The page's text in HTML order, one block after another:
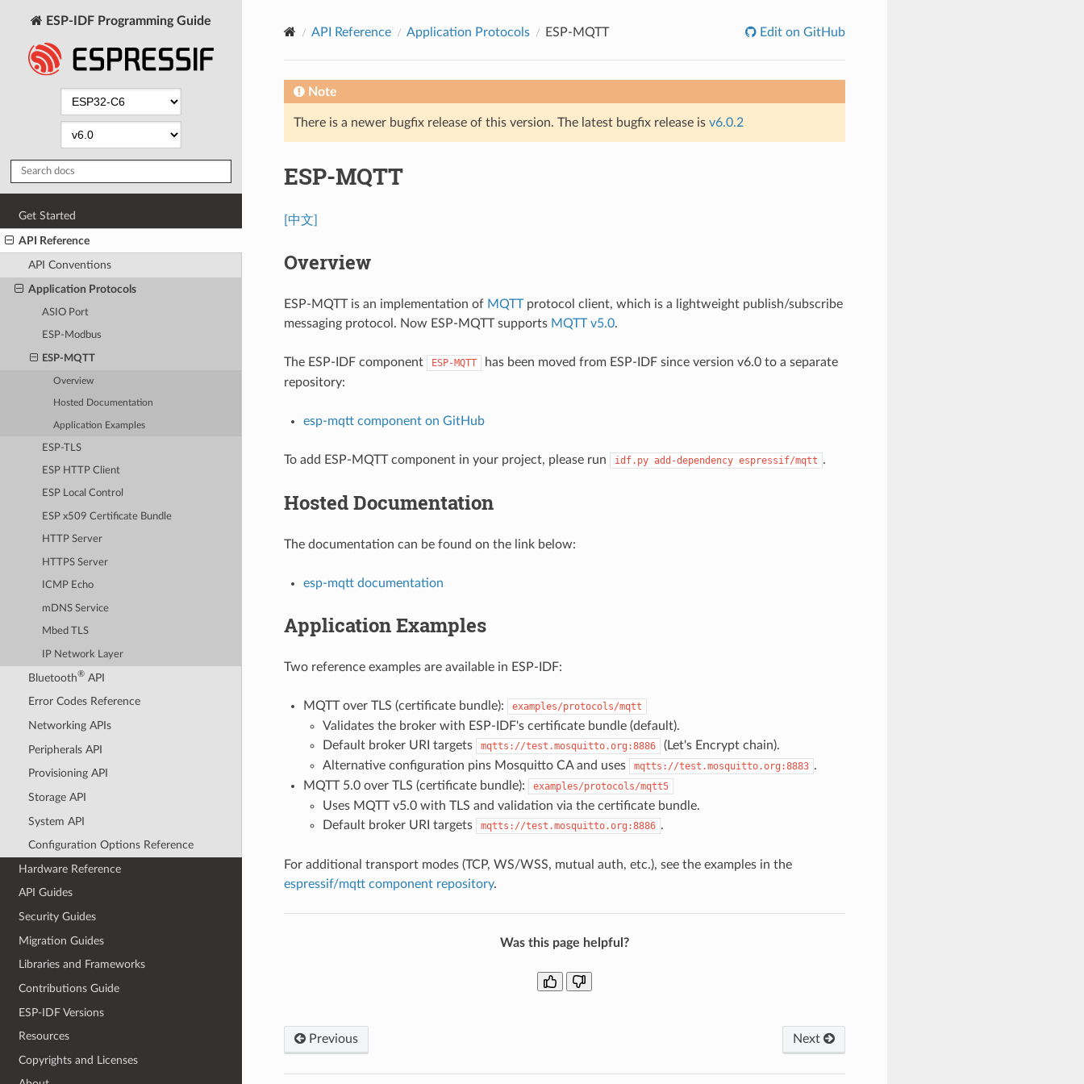
ESP-IDF Programming Guide
Get Started
API Reference
API Conventions
Application Protocols
ASIO Port
ESP-Modbus
ESP-MQTT
Overview
Hosted Documentation
Application Examples
ESP-TLS
ESP HTTP Client
ESP Local Control
ESP x509 Certificate Bundle
HTTP Server
HTTPS Server
ICMP Echo
mDNS Service
Mbed TLS
IP Network Layer
Bluetooth®API
Error Codes Reference
Networking APIs
Peripherals API
Provisioning API
Storage API
System API
Configuration Options Reference
Hardware Reference
API Guides
Security Guides
Migration Guides
Libraries and Frameworks
Contributions Guide
ESP-IDF Versions
Resources
Copyrights and Licenses
API Reference Application Protocols ESP-MQTT Edit on GitHub
Note
There is a newer bugfix release of this version. The latest bugfix release is v6.0.2
ESP-MQTT
[中文]
Overview
ESP-MQTT is an implementation of MQTTprotocol client, which is a lightweight publish/subscribe
messaging protocol. Now ESP-MQTT supports MQTT v5.0.
The ESP-IDF component ESP-MQTT
has been moved from ESP-IDF since version v6.0 to a separate
repository:
esp-mqtt component on GitHub
To add ESP-MQTT component in your project, please run idf.py add-dependency espressif/mqtt .
Hosted Documentation
The documentation can be found on the link below:
esp-mqtt documentation
Application Examples
Two reference examples are available in ESP-IDF:
MQTT over TLS (certificate bundle): examples/protocols/mqtt
Validates the broker with ESP-IDF's certificate bundle (default).
Default broker URI targets
mqtts://test.mosquitto.org:8886
(Let's Encrypt chain).
Alternative configuration pins Mosquitto CA and uses
mqtts://test.mosquitto.org:8883 .
MQTT 5.0 over TLS (certificate bundle):
examples/protocols/mqtt5
Uses MQTT v5.0 with TLS and validation via the certificate bundle.
Default broker URI targets
mqtts://test.mosquitto.org:8886 .
For additional transport modes (TCP, WS/WSS, mutual auth, etc.), see the examples in the
espressif/mqtt component repository.
Was this page helpful?
Previous Next